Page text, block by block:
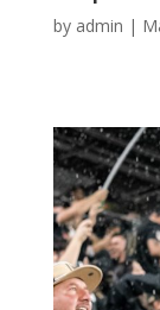
by admin |